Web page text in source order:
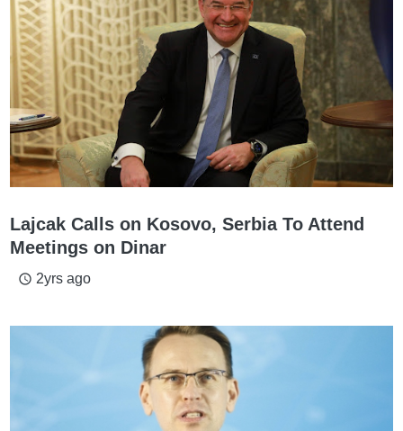
Lajcak Calls on Kosovo, Serbia To Attend
Meetings on Dinar
access_time 2yrs ago